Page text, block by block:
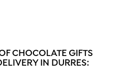
CHOCOLATE GIFTS
IN DURRES: